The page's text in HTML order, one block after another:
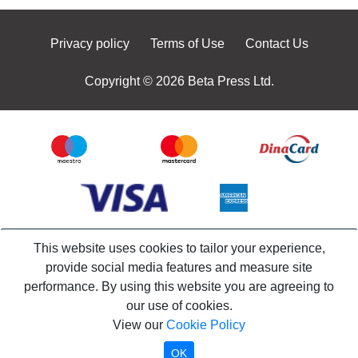
Privacy policy Terms of Use Contact Us
Copyright © 2026 Beta Press Ltd.
This website uses cookies to tailor your experience,
provide social media features and measure site
performance. By using this website you are agreeing to
our use of cookies.
View our Cookie Policy
OK